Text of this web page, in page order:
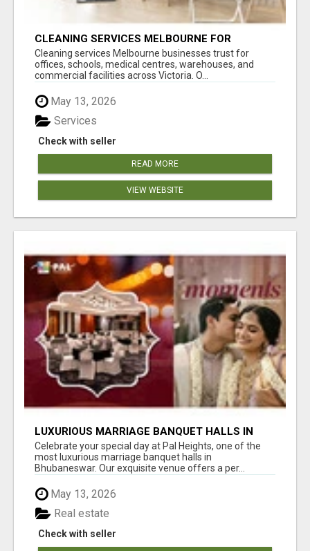
CLEANING SERVICES MELBOURNE FOR
COMMERCIAL SPACES
Cleaning services Melbourne businesses trust for
offices, schools, medical centres, warehouses, and
commercial facilities across Victoria. O...
May 13, 2026
Check with seller
Services
READ MORE
VIEW WEBSITE
LUXURIOUS MARRIAGE BANQUET HALLS IN
BHUBANESWAR
Celebrate your special day at Pal Heights, one of the
most luxurious marriage banquet halls in
Bhubaneswar. Our exquisite venue offers a per...
May 13, 2026
Check with seller
Real estate